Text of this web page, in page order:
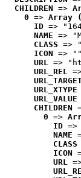
CHILDREN =>
0 => Array
ID =>
NAME =>
CLASS =>
ICON => ""
URL =>
URL_REL
URL_XTYPE
URL_VALUE
CHILDREN
0 =>
ID =>
NAME
CLASS
ICON
URL